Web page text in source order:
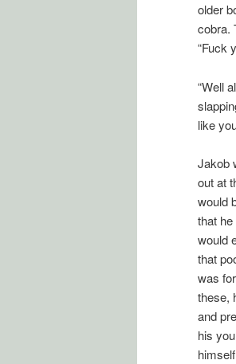
older
cobra.
“Fuck
“Well
like
Jakob
out at
would
that
would
that
was
these,
and
his